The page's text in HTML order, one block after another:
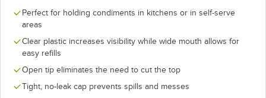
Perfect for holding condiments in kitchens or in self-serve
areas
Clear plastic increases visibility while wide mouth allows for
easy refills
Open tip eliminates the need to cut the top
Tight, no-leak cap prevents spills and messes